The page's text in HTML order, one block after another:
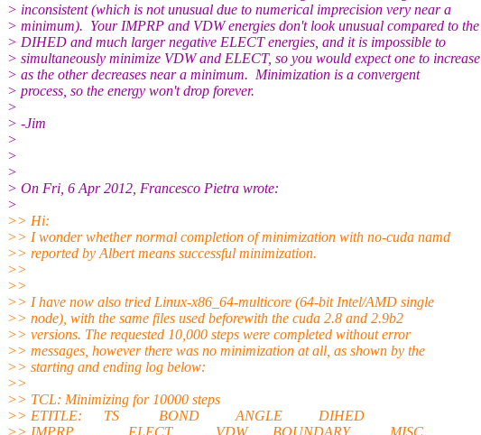
> inconsistent (which is not unusual due to numerical imprecision very near a
> minimum). Your IMPRP and VDW energies don't look unusual compared to the
> DIHED and much larger negative ELECT energies, and it is impossible to
> simultaneously minimize VDW and ELECT, so you would expect one to increase
> as the other decreases near a minimum. Minimization is a convergent
> process, so the energy won't drop forever.
>
> -Jim
>
>
>
> On Fri, 6 Apr 2012, Francesco Pietra wrote:
>
>> Hi:
>> I wonder whether normal completion of minimization with no-cuda namd
>> reported by Albert means successful minimization.
>>
>>
>> I have now also tried Linux-x86_64-multicore (64-bit Intel/AMD single
>> node), with the same files used beforewith the cuda 2.8 and 2.9b2
>> versions. The requested 10,000 steps were completed without error
>> messages, however there was no minimization at all, as shown by the
>> starting and ending log below:
>>
>> TCL: Minimizing for 10000 steps
>> ETITLE: TS BOND ANGLE DIHED
>> IMPRP ELECT VDW BOUNDARY MISC